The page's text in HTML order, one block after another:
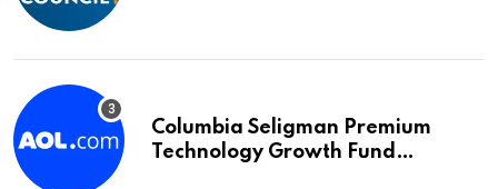
Columbia Seligman Premium
Technology Growth Fund